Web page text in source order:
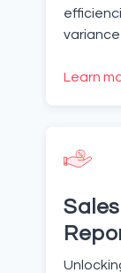
variance
Learn